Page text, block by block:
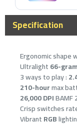
Specification
Ergonomic shape
Ultralight66-
3 ways to play :
210-hourmax
26,000 DPIBAMF
Crisp switches
VibrantRGB